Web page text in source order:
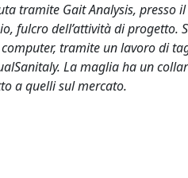
tramite Gait Analysis, presso
fulcro dell’attività di progetto.
tramite un lavoro di
La maglia ha un
a quelli sul mercato.